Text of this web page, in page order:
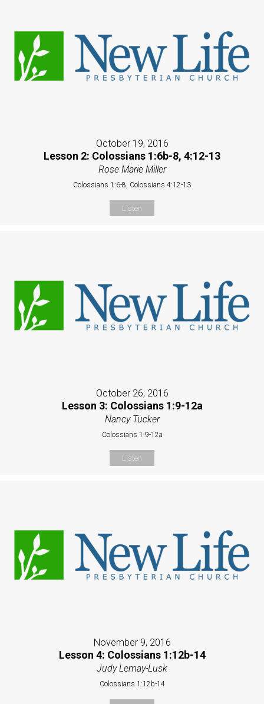
October 19, 2016
Lesson 2: Colossians 1:6b-8, 4:12-13
Rose Marie Miller
Colossians 1:6-8, Colossians 4:12-13
Listen
October 26, 2016
Lesson 3: Colossians 1:9-12a
Nancy Tucker
Colossians 1:9-12a
Listen
November 9, 2016
Lesson 4: Colossians 1:12b-14
Judy Lemay-Lusk
Colossians 1:12b-14